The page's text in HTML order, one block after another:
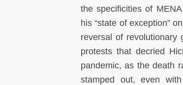
the specificities of
his “state of exception”
reversal of
protests that decried
pandemic, as the death
stamped out, even